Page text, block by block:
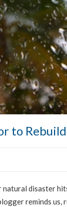
to
disaster
reminds